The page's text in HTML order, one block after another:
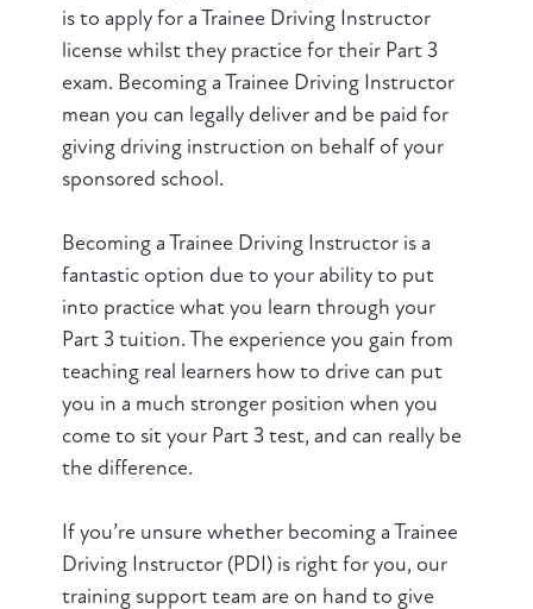
is to apply for a Trainee Driving Instructor
license whilst they practice for their Part 3
exam. Becoming a Trainee Driving Instructor
mean you can legally deliver and be paid for
giving driving instruction on behalf of your
sponsored school.
Becoming a Trainee Driving Instructor is a
fantastic option due to your ability to put
into practice what you learn through your
Part 3 tuition. The experience you gain from
teaching real learners how to drive can put
you in a much stronger position when you
come to sit your Part 3 test, and can really be
the difference.
If you’re unsure whether becoming a Trainee
Driving Instructor (PDI) is right for you, our
training support team are on hand to give